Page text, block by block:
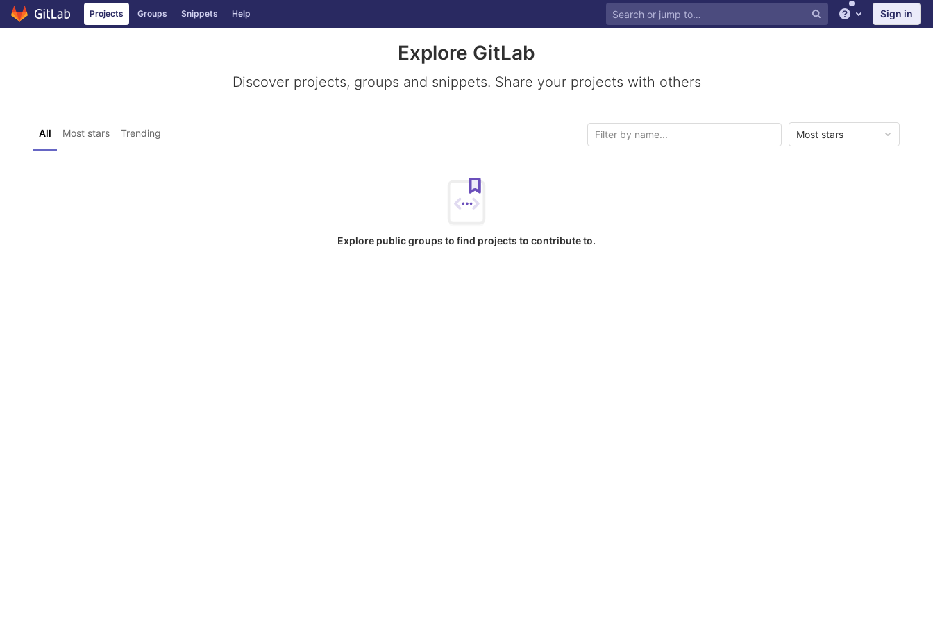
Skip to content
GitLab Projects Groups Snippets Help Help Sign in
Explore GitLab
Discover projects, groups and snippets. Share your projects with others
All Most stars Trending Most stars
Explore public groups to find projects to contribute to.